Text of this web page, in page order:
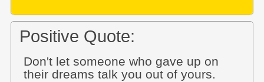
Positive Quote:
Don't let someone who gave up on
their dreams talk you out of yours.